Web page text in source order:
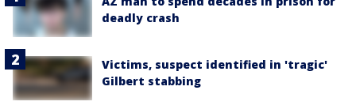
deadly crash
Victims, suspect identified in 'tragic'
Gilbert stabbing